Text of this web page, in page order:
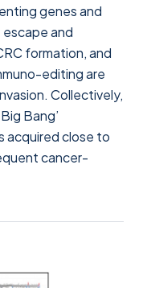
genes and
and
formation, and
editing are
Collectively,
Bang’
acquired close to
cancer-